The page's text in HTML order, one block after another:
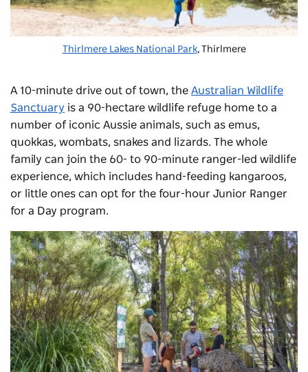
Thirlmere Lakes National Park, Thirlmere
A 10-minute drive out of town, the Australian Wildlife
Sanctuary is a 90-hectare wildlife refuge home to a
number of iconic Aussie animals, such as emus,
quokkas, wombats, snakes and lizards. The whole
family can join the 60- to 90-minute ranger-led wildlife
experience, which includes hand-feeding kangaroos,
or little ones can opt for the four-hour Junior Ranger
for a Day program.